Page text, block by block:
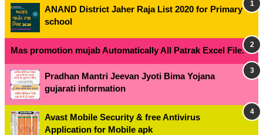
ANAND District Jaher Raja List 2020 for Primary
school
Mas promotion mujab Automatically All Patrak Excel File.
Pradhan Mantri Jeevan Jyoti Bima Yojana
gujarati information
Avast Mobile Security & free Antivirus
Application for Mobile apk